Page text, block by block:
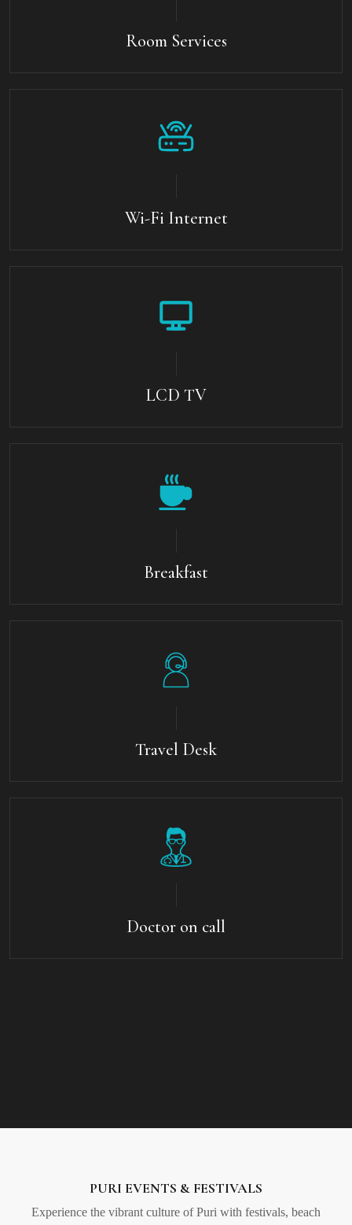
Room Services
Wi-Fi Internet
LCD TV
Breakfast
Travel Desk
Doctor on call
PURI EVENTS & FESTIVALS
Experience the vibrant culture of Puri with festivals, beach